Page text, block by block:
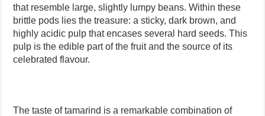
that resemble large, slightly lumpy beans. Within these
brittle pods lies the treasure: a sticky, dark brown, and
highly acidic pulp that encases several hard seeds. This
pulp is the edible part of the fruit and the source of its
celebrated flavour.
The taste of tamarind is a remarkable combination of